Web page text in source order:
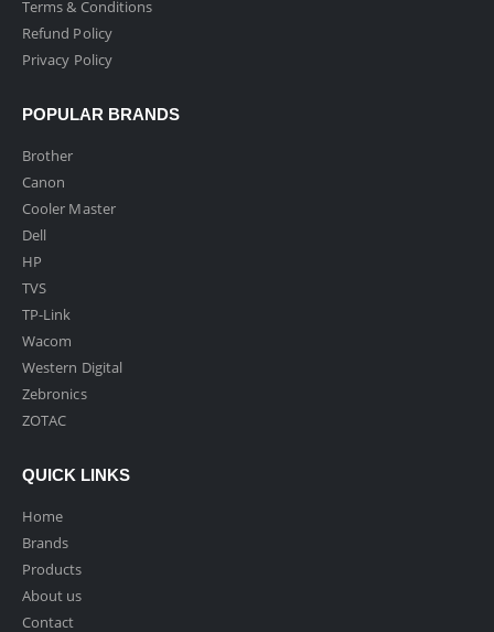
Terms & Conditions
Refund Policy
Privacy Policy
POPULAR BRANDS
Brother
Canon
Cooler Master
Dell
HP
TVS
TP-Link
Wacom
Western Digital
Zebronics
ZOTAC
QUICK LINKS
Home
Brands
Products
About us
Contact